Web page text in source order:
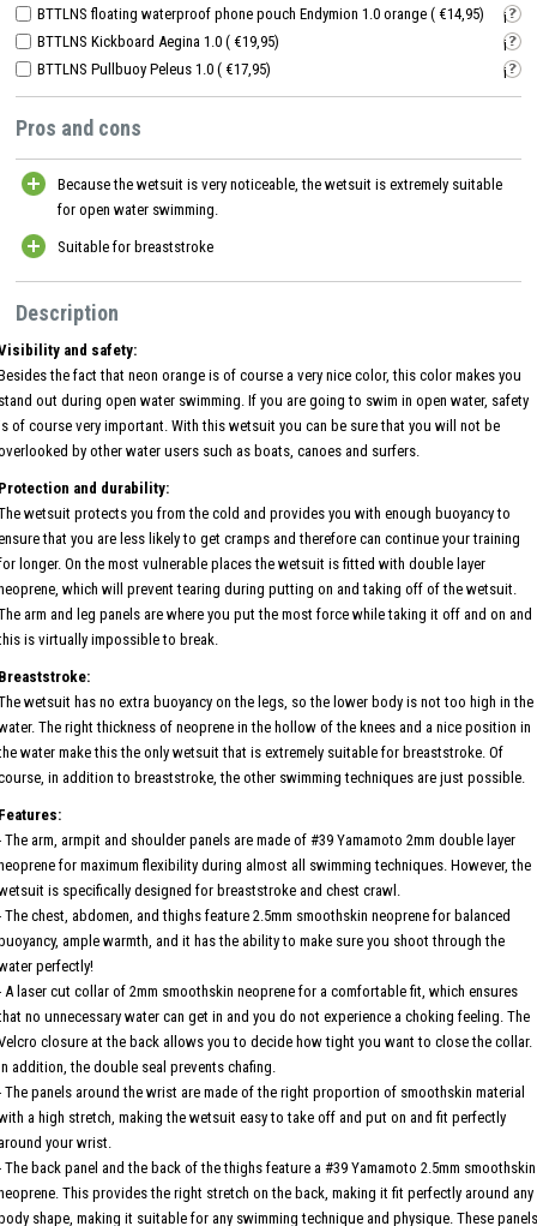
BTTLNS floating waterproof phone pouch Endymion 1.0 orange ( €14,95)
i
BTTLNS Kickboard Aegina 1.0 ( €19,95)
i
BTTLNS Pullbuoy Peleus 1.0 ( €17,95)
i
Pros and cons
Because the wetsuit is very noticeable, the wetsuit is extremely suitable
for open water swimming.
Suitable for breaststroke
Description
and safety:
the fact that neon orange is of course a very nice color, this color makes you
out during open water swimming. If you are going to swim in open water, safety
of course very important. With this wetsuit you can be sure that you will not be
by other water users such as boats, canoes and surfers.
and durability:
wetsuit protects you from the cold and provides you with enough buoyancy to
that you are less likely to get cramps and therefore can continue your training
longer. On the most vulnerable places the wetsuit is fitted with double layer
which will prevent tearing during putting on and taking off of the wetsuit.
arm and leg panels are where you put the most force while taking it off and on and
is virtually impossible to break.
wetsuit has no extra buoyancy on the legs, so the lower body is not too high in the
The right thickness of neoprene in the hollow of the knees and a nice position in
water make this the only wetsuit that is extremely suitable for breaststroke. Of
in addition to breaststroke, the other swimming techniques are just possible.
The arm, armpit and shoulder panels are made of #39 Yamamoto 2mm double layer
for maximum flexibility during almost all swimming techniques. However, the
is specifically designed for breaststroke and chest crawl.
The chest, abdomen, and thighs feature 2.5mm smoothskin neoprene for balanced
ample warmth, and it has the ability to make sure you shoot through the
perfectly!
A laser cut collar of 2mm smoothskin neoprene for a comfortable fit, which ensures
no unnecessary water can get in and you do not experience a choking feeling. The
closure at the back allows you to decide how tight you want to close the collar.
addition, the double seal prevents chafing.
The panels around the wrist are made of the right proportion of smoothskin material
a high stretch, making the wetsuit easy to take off and put on and fit perfectly
your wrist.
The back panel and the back of the thighs feature a #39 Yamamoto 2.5mm smoothskin
This provides the right stretch on the back, making it fit perfectly around any
shape, making it suitable for any swimming technique and physique. These panels